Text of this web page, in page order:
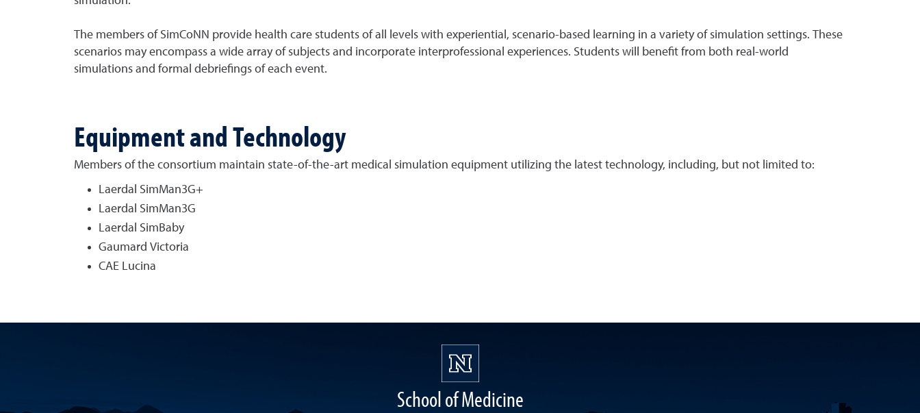
The members of SimCoNN provide health care students of all levels with experiential, scenario-based learning in a variety of simulation settings. These
scenarios may encompass a wide array of subjects and incorporate interprofessional experiences. Students will benefit from both real-world
simulations and formal debriefings of each event.
Equipment and Technology
Members of the consortium maintain state-of-the-art medical simulation equipment utilizing the latest technology, including, but not limited to:
Laerdal SimMan3G+
Laerdal SimMan3G
Laerdal SimBaby
Gaumard Victoria
CAE Lucina
School of Medicine